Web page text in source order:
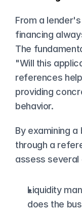
From a
financing
The
"Will this
references
providing
behavior.
By examining
through a
assess
Liquidity
does the